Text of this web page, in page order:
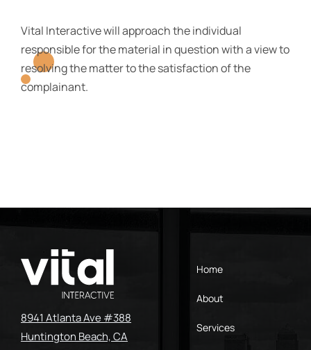
Vital Interactive will approach the individual
responsible for the material in question with a view to
resolving the matter to the satisfaction of the
complainant.
8941 Atlanta Ave #388
Huntington Beach, CA
Home
About
Services